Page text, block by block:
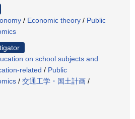
/ Economic theory / Public
on school subjects and
related / Public
/ 交通工学・国土計画 /